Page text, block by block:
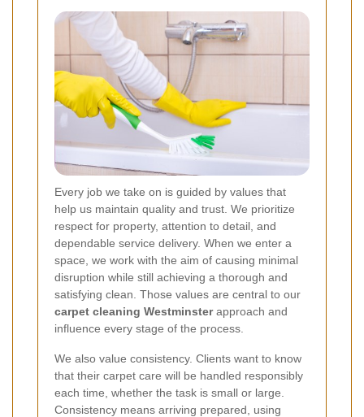
Every job we take on is guided by values that
help us maintain quality and trust. We prioritize
respect for property, attention to detail, and
dependable service delivery. When we enter a
space, we work with the aim of causing minimal
disruption while still achieving a thorough and
satisfying clean. Those values are central to our
carpet cleaning Westminsterapproach and
influence every stage of the process.
We also value consistency. Clients want to know
that their carpet care will be handled responsibly
each time, whether the task is small or large.
Consistency means arriving prepared, using